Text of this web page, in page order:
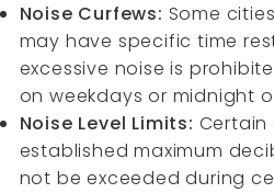
Noise Curfews: Some
may have specific time
excessive noise is
on weekdays or midnight
Noise Level Limits: Certain
established maximum
not be exceeded during